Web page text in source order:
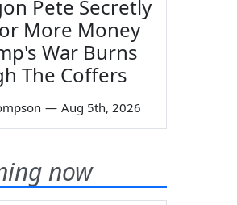
Pete Secretly
More Money
War Burns
The Coffers
— Aug 5th, 2026
now